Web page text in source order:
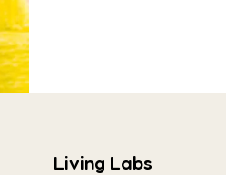
Living Labs